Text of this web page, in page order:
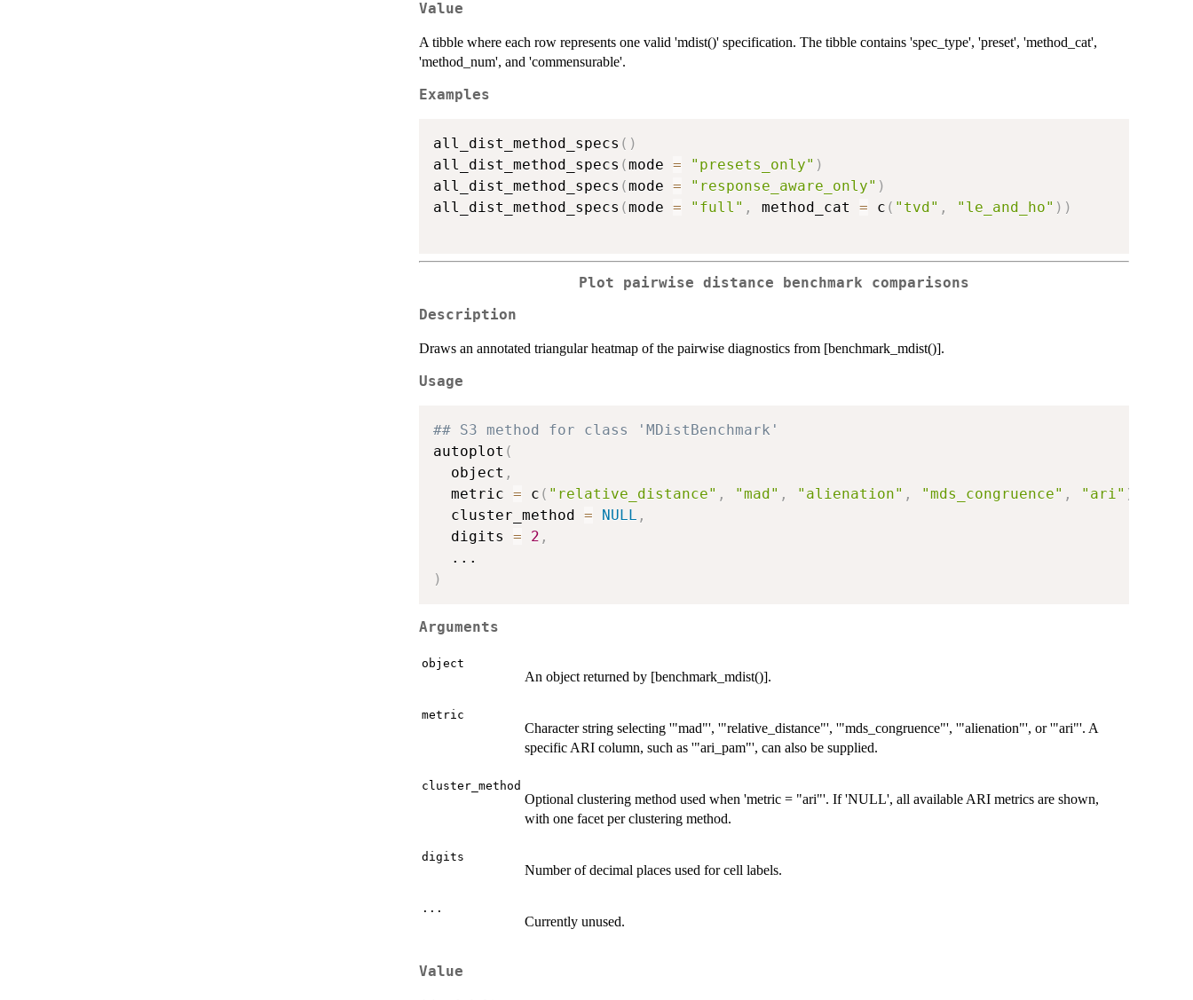
Value
A tibble where each row represents one valid 'mdist()' specification. The tibble contains 'spec_type', 'preset', 'method_cat',
'method_num', and 'commensurable'.
Examples
all_dist_method_specs ( )
all_dist_method_specs (mode = "presets_only" )
all_dist_method_specs (mode = "response_aware_only" )
all_dist_method_specs (mode = "full" , method_cat = c ( "tvd" , "le_and_ho" ) )
Plot pairwise distance benchmark comparisons
Description
Draws an annotated triangular heatmap of the pairwise diagnostics from [benchmark_mdist()].
Usage
## S3 method for class 'MDistBenchmark'
autoplot (
  object
,
  metric
= c ( "relative_distance" , "mad" , "alienation" , "mds_congruence" , "ari" )
  cluster_method
= NULL ,
  digits
= 2 ,
...
)
Arguments
object
An object returned by [benchmark_mdist()].
metric
Character string selecting '"mad"', '"relative_distance"', '"mds_congruence"', '"alienation"', or '"ari"'. A
specific ARI column, such as '"ari_pam"', can also be supplied.
cluster_method
Optional clustering method used when 'metric = "ari"'. If 'NULL', all available ARI metrics are shown,
with one facet per clustering method.
digits
Number of decimal places used for cell labels.
...
Currently unused.
Value